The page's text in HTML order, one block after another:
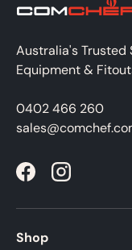
Australia's Trusted
Equipment &
0402 466 260
FacebookInstagram
Shop